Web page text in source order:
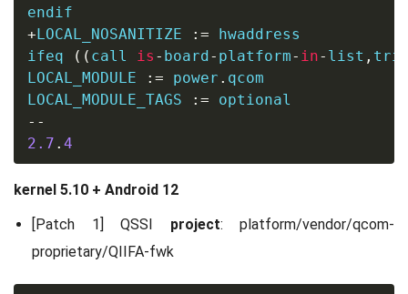
+LOCAL_NOSANITIZE :=
ifeq
(( call is - board- platform- in- list ,
LOCAL_MODULE
:= power . qcom
LOCAL_MODULE_TAGS
:=
--
2.7 . 4
kernel 5.10 + Android 12
[Patch 1] QSSI project: platform/vendor/qcom-
proprietary/QIIFA-fwk